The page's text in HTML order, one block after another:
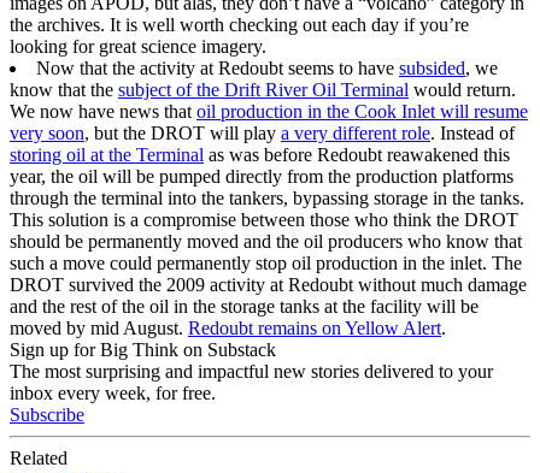
the archives. It is well worth checking out each day if you’re
looking for great science imagery.
Now that the activity at Redoubt seems to have subsided, we
know that the subject of the Drift River Oil Terminal would return.
We now have news that oil production in the Cook Inlet will resume
very soon, but the DROT will play a very different role. Instead of
storing oil at the Terminal as was before Redoubt reawakened this
year, the oil will be pumped directly from the production platforms
through the terminal into the tankers, bypassing storage in the tanks.
This solution is a compromise between those who think the DROT
should be permanently moved and the oil producers who know that
such a move could permanently stop oil production in the inlet. The
DROT survived the 2009 activity at Redoubt without much damage
and the rest of the oil in the storage tanks at the facility will be
moved by mid August. Redoubt remains on Yellow Alert.
Sign up for Big Think on Substack
The most surprising and impactful new stories delivered to your
inbox every week, for free.
Subscribe
Related